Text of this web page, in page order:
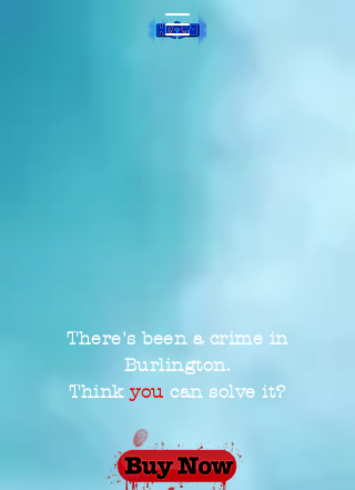
There's been a crime in
Burlington.
Thinkyou can solve it?